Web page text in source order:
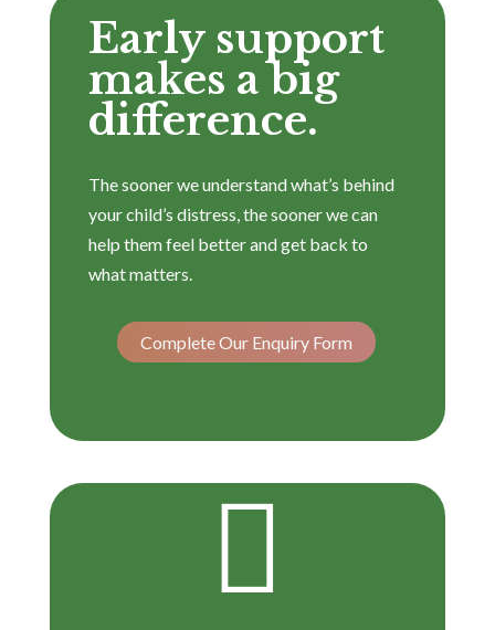
Early support
makes a big
difference.
The sooner we understand what’s behind
your child’s distress, the sooner we can
help them feel better and get back to
what matters.
Complete Our Enquiry Form
